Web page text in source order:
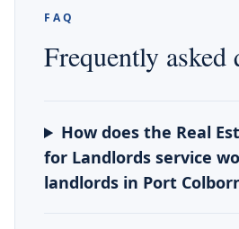
FAQ
Frequently asked
How does the Real
for Landlords service
landlords in Port